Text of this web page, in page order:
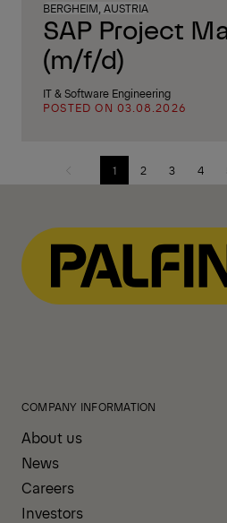
BERGHEIM, AUSTRIA
SAP Project
(m/f/d)
IT & Software Engineering
POSTED ON 03.08.2026
Previous
1 2 3 4
COMPANY INFORMATION
About us
News
Careers
Investors